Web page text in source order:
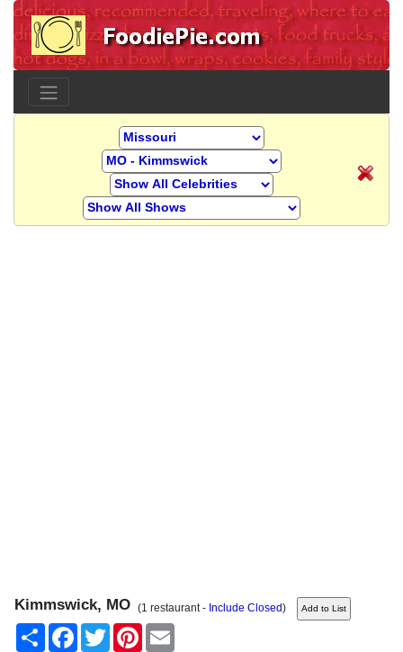
Kimmswick, MO (1 restaurant - Include Closed)
Share
FacebookTwitter Pinterest